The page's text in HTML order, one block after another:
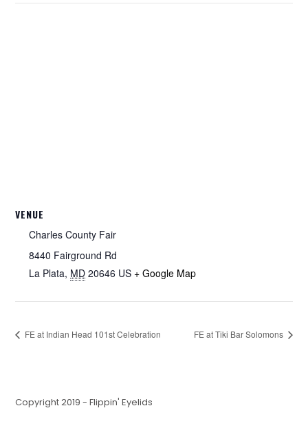
VENUE
Charles County Fair
8440 Fairground Rd
La Plata, MD 20646 US + Google Map
FE at Indian Head 101st Celebration FE at Tiki Bar Solomons
Copyright 2019 - Flippin' Eyelids